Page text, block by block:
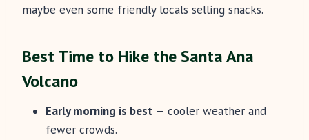
maybe even some friendly locals selling snacks.
Best Time to Hike the Santa Ana
Volcano
Early morning is best — cooler weather and
fewer crowds.